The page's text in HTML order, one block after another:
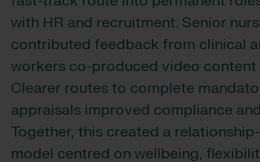
with HR and recruitment. Senior
contributed feedback from clinical
workers co-produced video content
Clearer routes to complete
appraisals improved compliance
Together, this created a
model centred on wellbeing,